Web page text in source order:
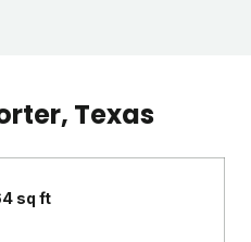
, Texas
sq ft